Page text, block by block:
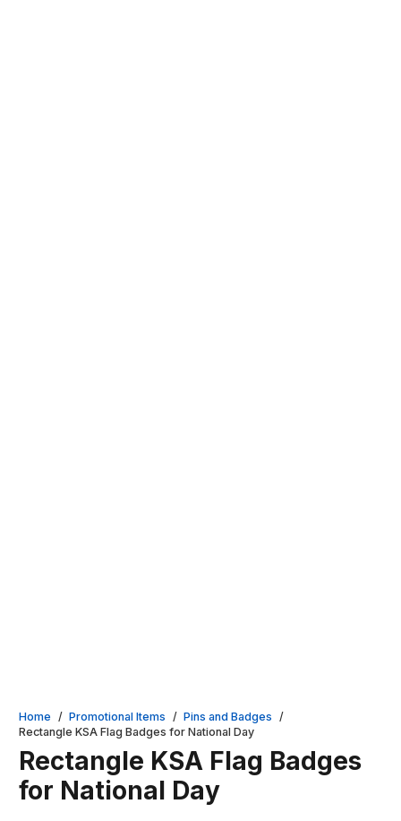
Home / Promotional Items / Pins and Badges /
Rectangle KSA Flag Badges for National Day
Rectangle KSA Flag Badges
for National Day